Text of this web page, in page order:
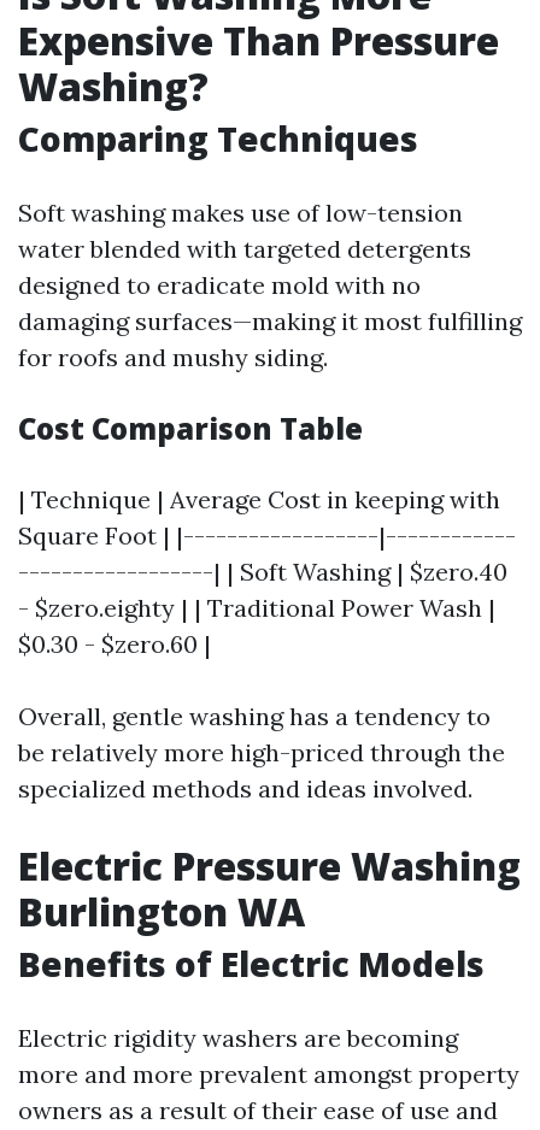
Expensive Than Pressure
Washing?
Comparing Techniques
Soft washing makes use of low-tension
water blended with targeted detergents
designed to eradicate mold with no
damaging surfaces—making it most fulfilling
for roofs and mushy siding.
Cost Comparison Table
| Technique | Average Cost in keeping with
Square Foot | |------------------|------------
------------------| | Soft Washing | $zero.40
- $zero.eighty | | Traditional Power Wash |
$0.30 - $zero.60 |
Overall, gentle washing has a tendency to
be relatively more high-priced through the
specialized methods and ideas involved.
Electric Pressure Washing
Burlington WA
Benefits of Electric Models
Electric rigidity washers are becoming
more and more prevalent amongst property
owners as a result of their ease of use and